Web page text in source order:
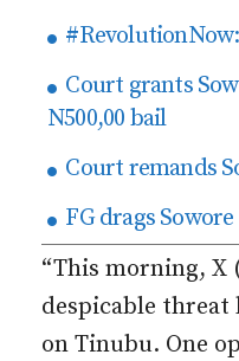
Court grants
N500,00 bail
Court remands
FG drags
“This morning,
despicable threat
on Tinubu. One